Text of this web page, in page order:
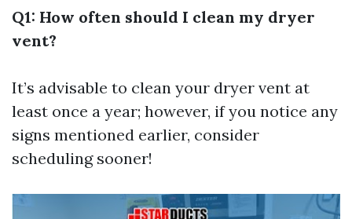
Q1: How often should I clean my dryer
vent?
It’s advisable to clean your dryer vent at
least once a year; however, if you notice any
signs mentioned earlier, consider
scheduling sooner!